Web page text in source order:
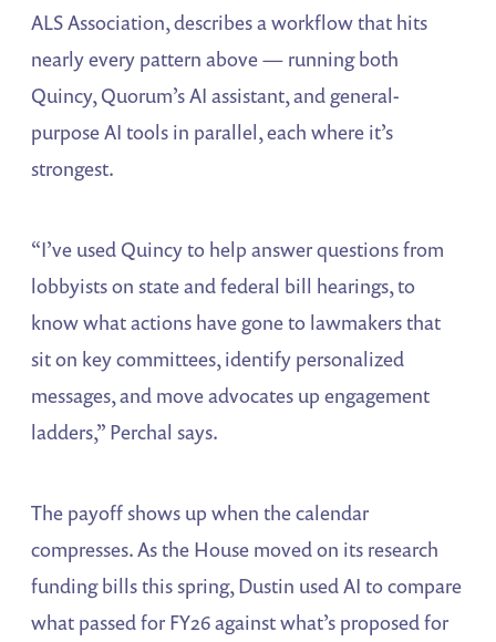
ALS Association, describes a workflow that hits
nearly every pattern above — running both
Quincy, Quorum’s AI assistant, and general-
purpose AI tools in parallel, each where it’s
strongest.
“I’ve used Quincy to help answer questions from
lobbyists on state and federal bill hearings, to
know what actions have gone to lawmakers that
sit on key committees, identify personalized
messages, and move advocates up engagement
ladders,” Perchal says.
The payoff shows up when the calendar
compresses. As the House moved on its research
funding bills this spring, Dustin used AI to compare
what passed for FY26 against what’s proposed for